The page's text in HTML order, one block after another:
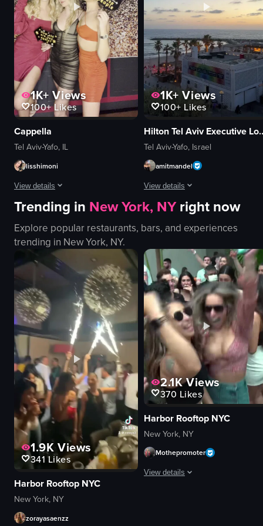
en
static
View full video listing
serene
pasta
View full video listing
1K+ Views
100+Likes
Cappella
Tel Aviv-Yafo, IL
lisshimoni
View details
Three women are posing in front of a black backdrop with gold specks,
signs
confetti backdrop
celebratory
party atmosphere
party
casual
normal
indoor
View full video listing
1K+ Views
100+ Likes
Hilton Tel
Tel Aviv-Yafo, Israel
amitmandel
View details
The video captures a serene
beach
palm trees
buildings
parked cars
serene
sunset
panning shot
View full video listing
Trending in New York, NY right now
Explore popular restaurants, bars, and experiences
trending in New York, NY.
1.9K Views
341 Likes
Harbor Rooftop NYC
New York, NY
zorayasaenzz
2.1KViews
370 Likes
Harbor Rooftop NYC
New York, NY
Mothepromoter
View details